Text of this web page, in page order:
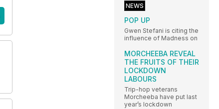
NEWS
POP UP
Gwen Stefani is citing the
influence of Madness on
MORCHEEBA REVEAL
THE FRUITS OF THEIR
LOCKDOWN
LABOURS
Trip-hop veterans
Morcheeba have put last
year’s lockdown